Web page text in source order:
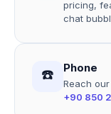
pricing,
chat
☎️ Phone
Reach
+90 850